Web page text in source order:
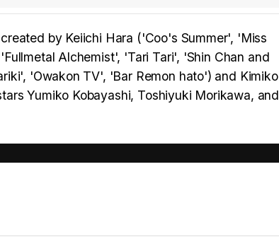
by Keiichi Hara ('Coo's Summer', 'Miss
Alchemist', 'Tari Tari', 'Shin Chan and
'Owakon TV', 'Bar Remon hato') and Kimiko
Yumiko Kobayashi, Toshiyuki Morikawa, and